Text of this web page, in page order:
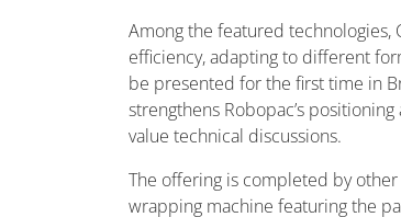
Among the featured
efficiency, adapting to different
be presented for the first time in
strengthens Robopac’s
value technical discussions.
The offering is completed by other
wrapping machine featuring the